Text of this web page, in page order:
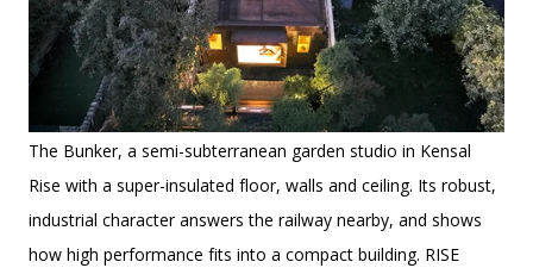
The Bunker, a semi-subterranean garden studio in Kensal
Rise with a super-insulated floor, walls and ceiling. Its robust,
industrial character answers the railway nearby, and shows
how high performance fits into a compact building. RISE